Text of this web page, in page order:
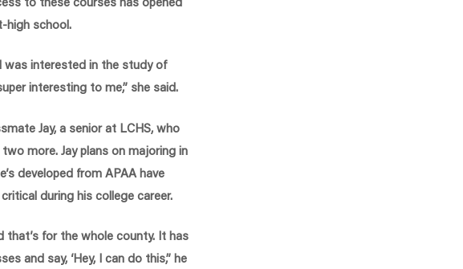
high school.
was interested in the study of
interesting to me,” she said.
Jay, a senior at LCHS, who
more. Jay plans on majoring in
developed from APAA have
during his college career.
that’s for the whole county. It has
and say, ‘Hey, I can do this,” he